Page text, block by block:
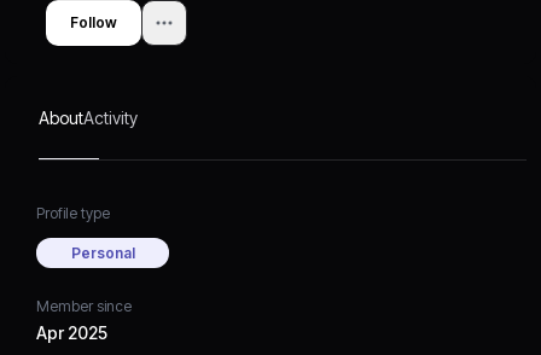
Follow
AboutActivity
Profile type
Personal
Member since
Apr 2025